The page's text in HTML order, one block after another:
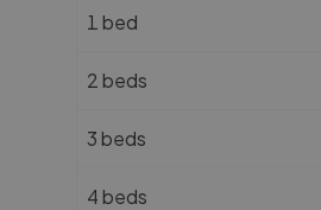
1 bed
2 beds
3 beds
4 beds